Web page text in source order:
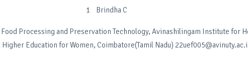
1 Brindha C
Processing and Preservation Technology, Avinashilingam Institute for
Higher Education for Women, Coimbatore(Tamil Nadu)